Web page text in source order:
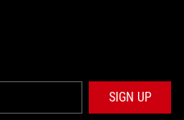
SIGN UP